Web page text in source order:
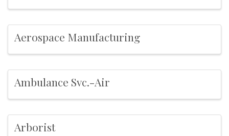
Aerospace Manufacturing
Ambulance Svc.-Air
Arborist